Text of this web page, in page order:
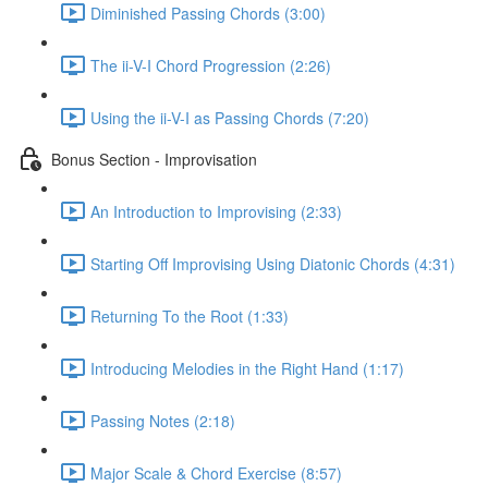
Diminished Passing Chords (3:00)
The ii-V-I Chord Progression (2:26)
Using the ii-V-I as Passing Chords (7:20)
Bonus Section - Improvisation
An Introduction to Improvising (2:33)
Starting Off Improvising Using Diatonic Chords (4:31)
Returning To the Root (1:33)
Introducing Melodies in the Right Hand (1:17)
Passing Notes (2:18)
Major Scale & Chord Exercise (8:57)